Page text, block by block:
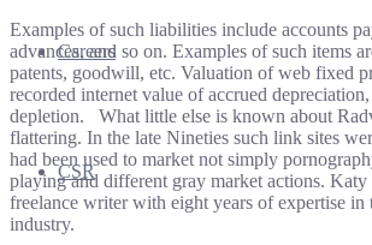
Careers
CSR
Examples of such liabilities include accounts
advances, and so on. Examples of such items
patents, goodwill, etc. Valuation of web fixed
recorded internet value of accrued
depletion. ‏‏‎ ‎ What little else is known about Radvinsky is not
flattering. In the late Nineties such link sites
had been used to market not simply
playing and different gray market actions. Katy
freelance writer with eight years of expertise in
industry.